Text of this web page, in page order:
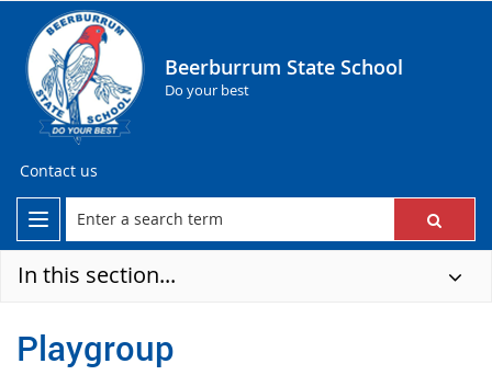
Beerburrum State School
Do your best
Contact us
In this section...
Playgroup